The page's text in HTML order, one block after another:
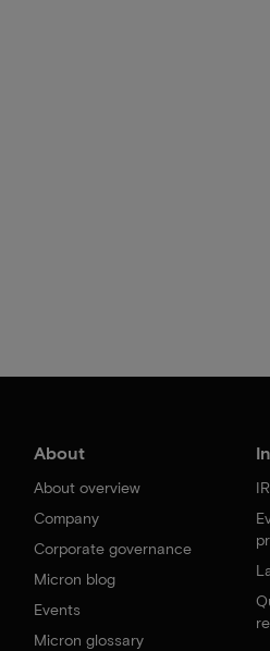
About
About overview
Company
Corporate governance
Micron blog
Events
Micron glossary